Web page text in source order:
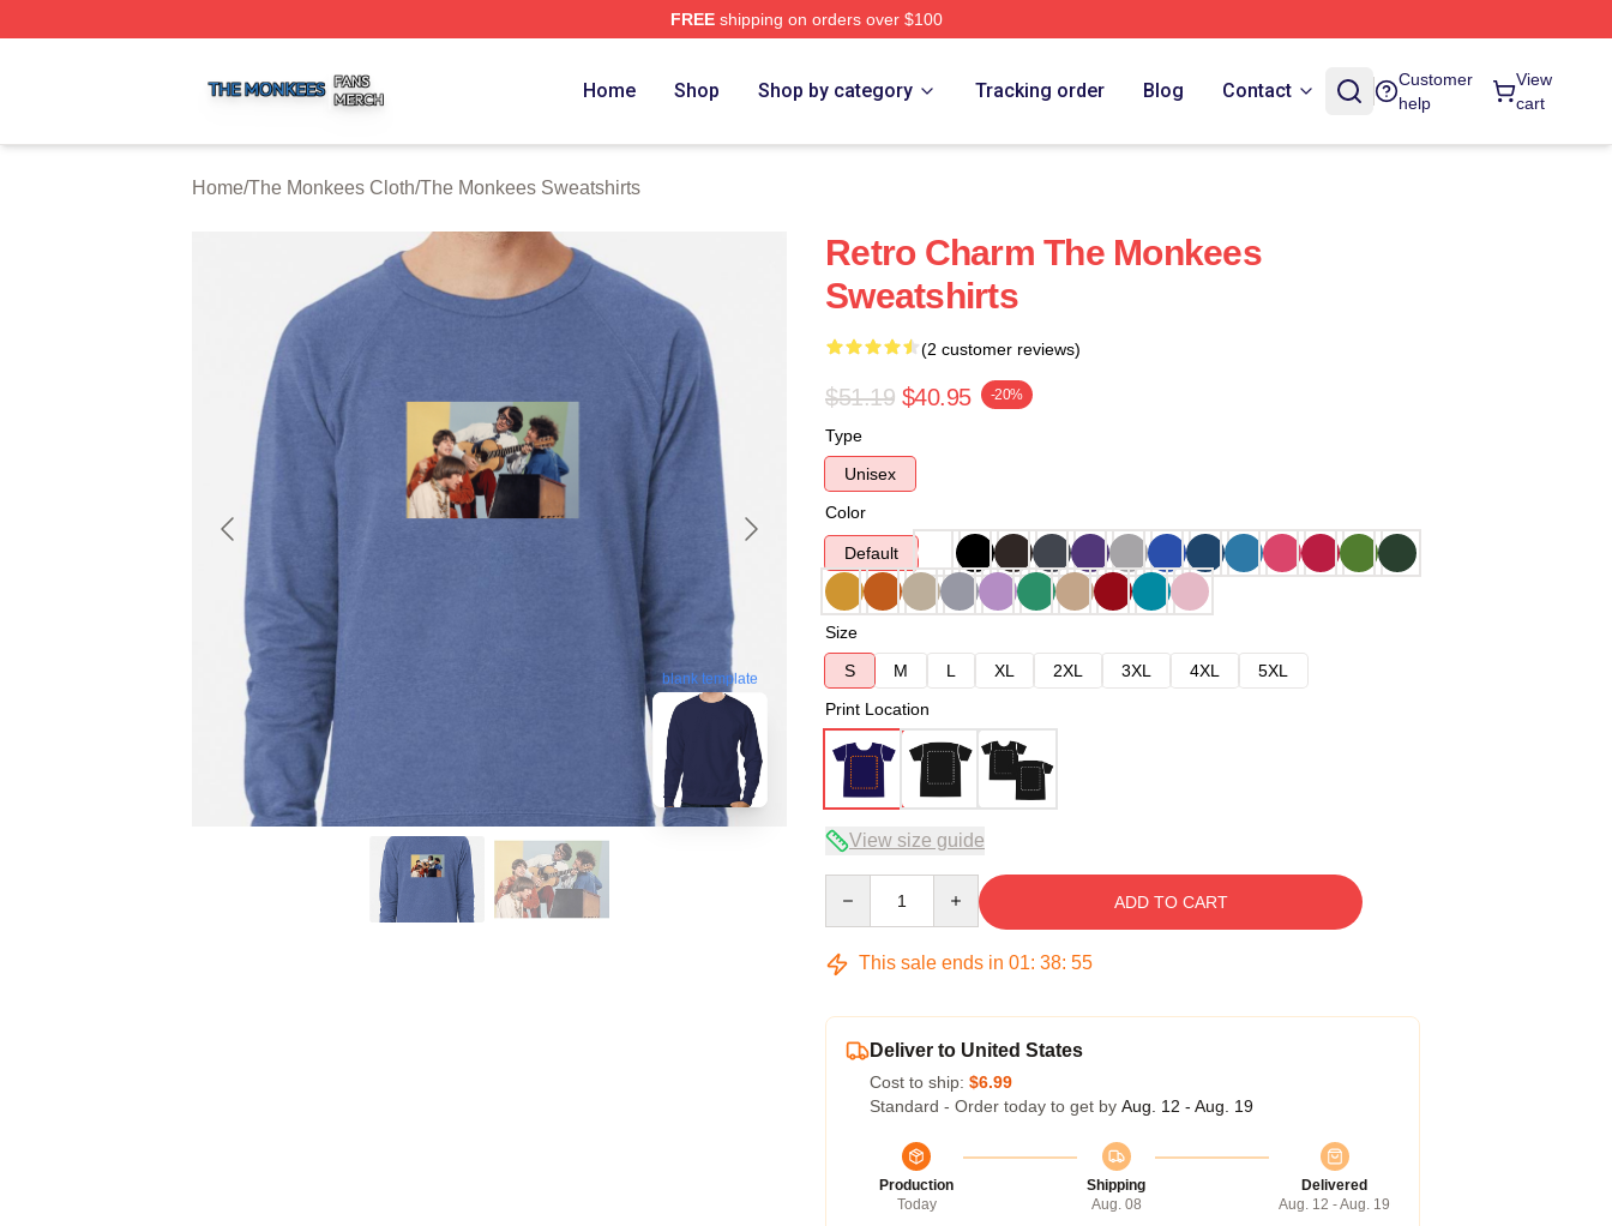
FREEshipping on orders over $100
Home Shop Shop by category Tracking order Blog Contact
Customer
help
View
cart
Home/The Monkees Cloth/The Monkees Sweatshirts
blank template
Retro Charm The Monkees
Sweatshirts
(2 customer reviews)
$51.19 $40.95 -20%
Type
Unisex
Color
Default
Size
S
M L XL 2XL 3XL 4XL
5XL
Print Location
View size guide
ADD TO CART
This sale ends in 01: 38: 54
Deliver to United States
Cost to ship: $6.99
Standard - Order today to get by Aug. 12 - Aug. 19
Production
Today
Shipping
Aug. 08
Delivered
Aug. 12 - Aug. 19